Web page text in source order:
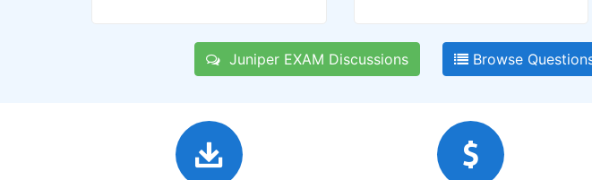
Juniper EXAM Discussions Browse